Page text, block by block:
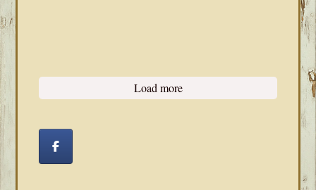
Load more